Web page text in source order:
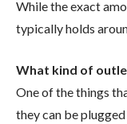
While the exact
typically holds
What kind of
One of the things
they can be